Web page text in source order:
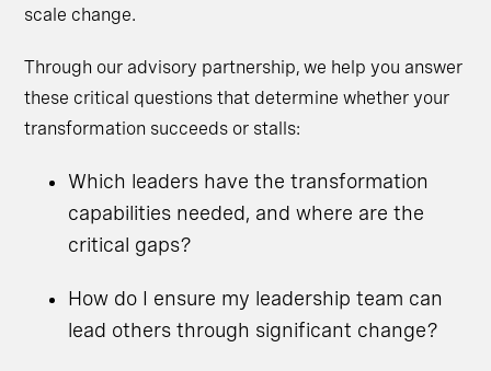
scale change.
Through our advisory partnership, we help you answer
these critical questions that determine whether your
transformation succeeds or stalls:
Which leaders have the transformation
capabilities needed, and where are the
critical gaps?
How do I ensure my leadership team can
lead others through significant change?